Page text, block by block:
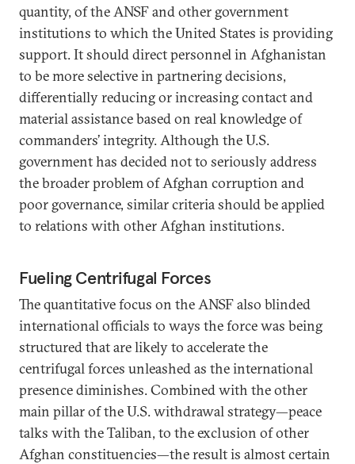
quantity, of the ANSF and other government
institutions to which the United States is providing
support. It should direct personnel in Afghanistan
to be more selective in partnering decisions,
differentially reducing or increasing contact and
material assistance based on real knowledge of
commanders’ integrity. Although the U.S.
government has decided not to seriously address
the broader problem of Afghan corruption and
poor governance, similar criteria should be applied
to relations with other Afghan institutions.
Fueling Centrifugal Forces
The quantitative focus on the ANSF also blinded
international officials to ways the force was being
structured that are likely to accelerate the
centrifugal forces unleashed as the international
presence diminishes. Combined with the other
main pillar of the U.S. withdrawal strategy—peace
talks with the Taliban, to the exclusion of other
Afghan constituencies—the result is almost certain